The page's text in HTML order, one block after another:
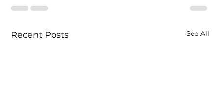
Recent Posts See All